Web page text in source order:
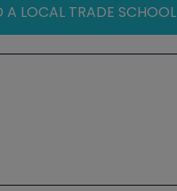
A LOCAL TRADE SCHOOL
R Training Symposium